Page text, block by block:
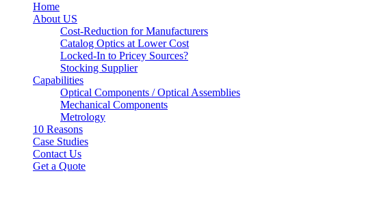
Home
About US
Cost-Reduction for Manufacturers
Catalog Optics at Lower Cost
Locked-In to Pricey Sources?
Stocking Supplier
Capabilities
Optical Components / Optical Assemblies
Mechanical Components
Metrology
10 Reasons
Case Studies
Contact Us
Get a Quote